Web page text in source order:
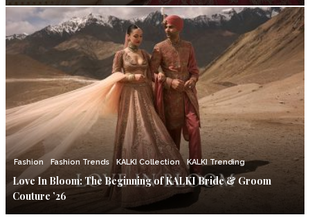
Fashion Fashion Trends KALKI Collection KALKI Trending
Love In Bloom: The Beginning of KALKI Bride & Groom
Couture ’26